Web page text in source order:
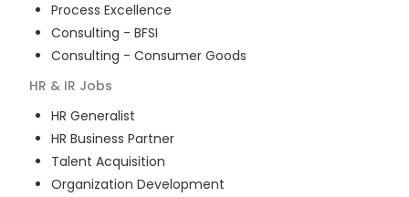
Process Excellence
Consulting - BFSI
Consulting - Consumer Goods
HR & IR Jobs
HR Generalist
HR Business Partner
Talent Acquisition
Organization Development